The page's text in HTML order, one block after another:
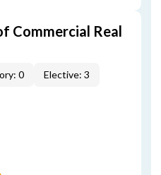
Commercial Real
0 Elective: 3